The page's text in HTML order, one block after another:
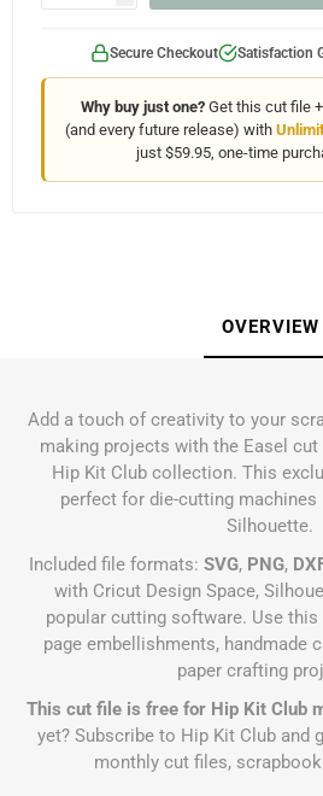
Secure Checkout Satisfaction
Why buy just one?Get this cut file
(and every future release) with
just $59.95, one-time
OVERVIEW
Add a touch of creativity to your
making projects with the Easel
Hip Kit Club collection. This
perfect for die-cutting machines
Silhouette.
Included file formats: SVG, PNG,
with Cricut Design Space,
popular cutting software. Use
page embellishments, handmade
paper crafting
This cut file is free for Hip Kit Club
yet? Subscribe to Hip Kit Cluband
monthly cut files,